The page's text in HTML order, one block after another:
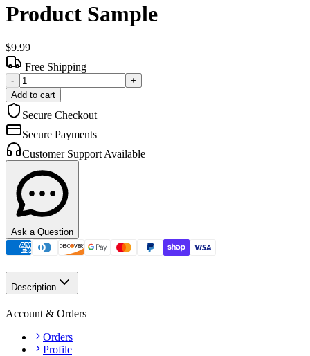
Product Sample
$9.99
Free Shipping
-
+
Add to cart
Secure Checkout
Secure Payments
Customer Support Available
Ask a Question
Description
Account & Orders
Orders
Profile